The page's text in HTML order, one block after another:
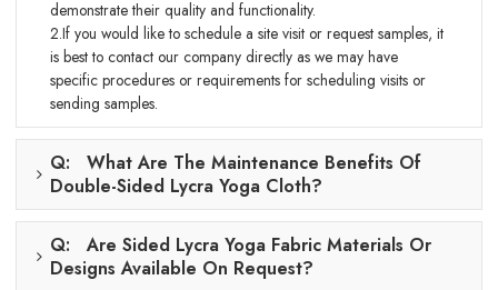
demonstrate their quality and functionality.
2.If you would like to schedule a site visit or request samples, it
is best to contact our company directly as we may have
specific procedures or requirements for scheduling visits or
sending samples.
Q: What Are The Maintenance Benefits Of
Double-Sided Lycra Yoga Cloth?
Q: Are Sided Lycra Yoga Fabric Materials Or
Designs Available On Request?